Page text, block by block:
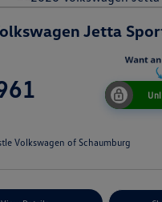
Jetta
Volkswagen of Schaumburg